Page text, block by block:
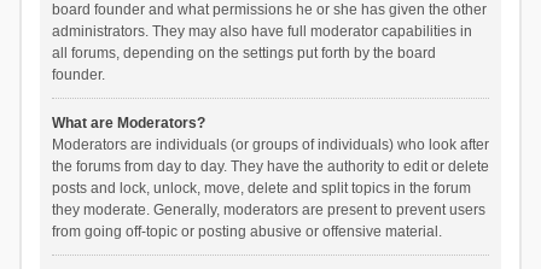
board founder and what permissions he or she has given the other
administrators. They may also have full moderator capabilities in
all forums, depending on the settings put forth by the board
founder.
What are Moderators?
Moderators are individuals (or groups of individuals) who look after
the forums from day to day. They have the authority to edit or delete
posts and lock, unlock, move, delete and split topics in the forum
they moderate. Generally, moderators are present to prevent users
from going off-topic or posting abusive or offensive material.